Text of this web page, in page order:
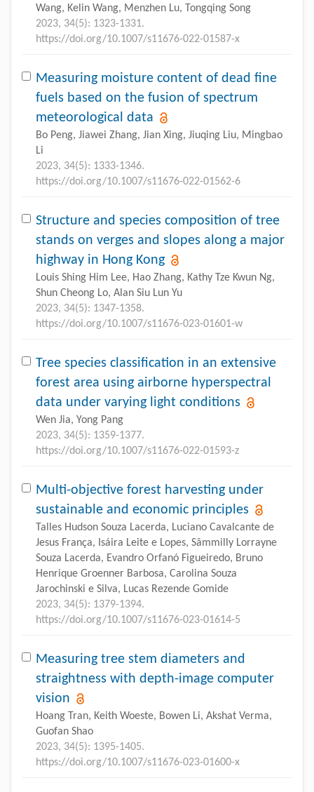
Wang, Kelin Wang, Menzhen Lu, Tongqing Song
2023, 34(5): 1323-1331.
https://doi.org/10.1007/s11676-022-01587-x
Measuring moisture content of dead fine
fuels based on the fusion of spectrum
meteorological data
Bo Peng, Jiawei Zhang, Jian Xing, Jiuqing Liu, Mingbao
Li
2023, 34(5): 1333-1346.
https://doi.org/10.1007/s11676-022-01562-6
Structure and species composition of tree
stands on verges and slopes along a major
highway in Hong Kong
Louis Shing Him Lee, Hao Zhang, Kathy Tze Kwun Ng,
Shun Cheong Lo, Alan Siu Lun Yu
2023, 34(5): 1347-1358.
https://doi.org/10.1007/s11676-023-01601-w
Tree species classification in an extensive
forest area using airborne hyperspectral
data under varying light conditions
Wen Jia, Yong Pang
2023, 34(5): 1359-1377.
https://doi.org/10.1007/s11676-022-01593-z
Multi-objective forest harvesting under
sustainable and economic principles
Talles Hudson Souza Lacerda, Luciano Cavalcante de
Jesus França, Isáira Leite e Lopes, Sâmmilly Lorrayne
Souza Lacerda, Evandro Orfanó Figueiredo, Bruno
Henrique Groenner Barbosa, Carolina Souza
Jarochinski e Silva, Lucas Rezende Gomide
2023, 34(5): 1379-1394.
https://doi.org/10.1007/s11676-023-01614-5
Measuring tree stem diameters and
straightness with depth-image computer
vision
Hoang Tran, Keith Woeste, Bowen Li, Akshat Verma,
Guofan Shao
2023, 34(5): 1395-1405.
https://doi.org/10.1007/s11676-023-01600-x